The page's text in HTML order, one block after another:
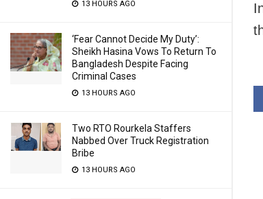
13 HOURS AGO
‘Fear Cannot Decide My Duty’:
Sheikh Hasina Vows To Return To
Bangladesh Despite Facing
Criminal Cases
13 HOURS AGO
Two RTO Rourkela Staffers
Nabbed Over Truck Registration
Bribe
13 HOURS AGO